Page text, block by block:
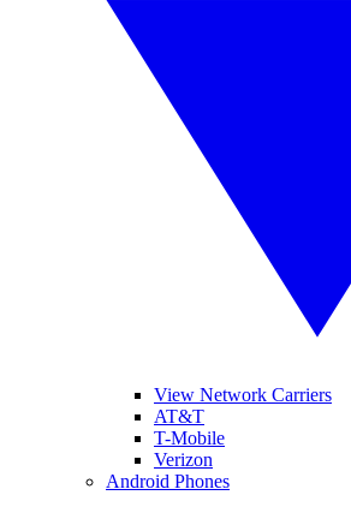
View Network Carriers
AT&T
T-Mobile
Verizon
Android Phones